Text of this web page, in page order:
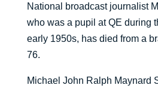
National broadcast journalist
who was a pupil at QE during
early 1950s, has died from a
76.
Michael John Ralph Maynard